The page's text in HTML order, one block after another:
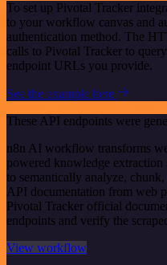
To set up Pivotal Tracker
to your workflow canvas and
authentication method. The
calls to Pivotal Tracker to
endpoint URLs you provide.
See the example here
These API endpoints were
n8n AI workflow transforms
powered knowledge extraction
to semantically analyze,
API documentation from web
Pivotal Tracker official
endpoints and verify the
View workflow